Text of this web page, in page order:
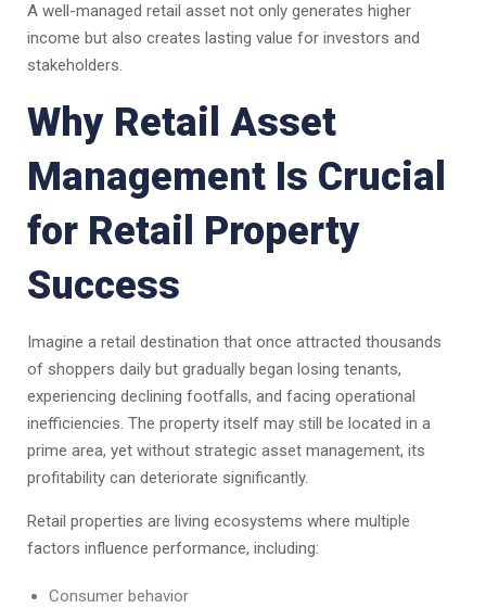
A well-managed retail asset not only generates higher
income but also creates lasting value for investors and
stakeholders.
Why Retail Asset
Management Is Crucial
for Retail Property
Success
Imagine a retail destination that once attracted thousands
of shoppers daily but gradually began losing tenants,
experiencing declining footfalls, and facing operational
inefficiencies. The property itself may still be located in a
prime area, yet without strategic asset management, its
profitability can deteriorate significantly.
Retail properties are living ecosystems where multiple
factors influence performance, including:
Consumer behavior